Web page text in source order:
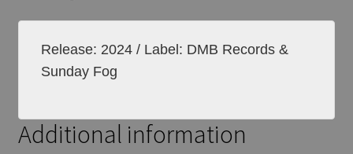
Release: 2024 / Label: DMB Records &
Sunday Fog
Additional information